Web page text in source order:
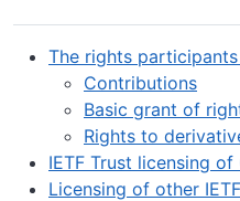
The rights
Contributions
Basic grant of
Rights to
IETF Trust licensing
Licensing of other